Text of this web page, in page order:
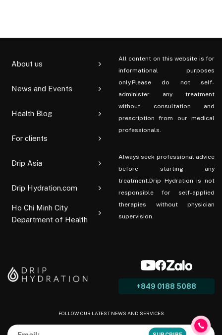
About us
News and Events
Health Blog
For clients
Drip Asia
Drip Hydration.com
Ho Chi Minh City
Department of Health
All content on this website is for
informational purposes
only.Please do not self-
administer any treatment
without consultation and
prescription from our medical
professionals.
Always seek professional advice
before starting any
treatment.Drip Hydration is not
responsible for self-applied
therapies without physician
supervision.
+849 0188 5088
FOLLOW OUR LATEST NEWS AND SERVICES